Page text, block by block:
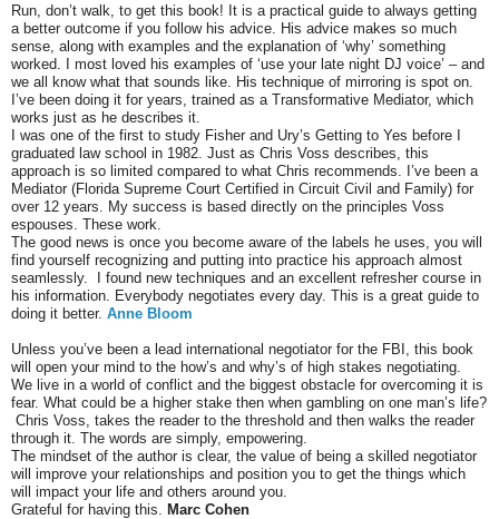
Run, don’t walk, to get this book! It is a practical guide to always getting
a better outcome if you follow his advice. His advice makes so much
sense, along with examples and the explanation of ‘why’ something
worked. I most loved his examples of ‘use your late night DJ voice’ – and
we all know what that sounds like. His technique of mirroring is spot on.
I’ve been doing it for years, trained as a Transformative Mediator, which
works just as he describes it.
I was one of the first to study Fisher and Ury’s Getting to Yes before I
graduated law school in 1982. Just as Chris Voss describes, this
approach is so limited compared to what Chris recommends. I’ve been a
Mediator (Florida Supreme Court Certified in Circuit Civil and Family) for
over 12 years. My success is based directly on the principles Voss
espouses. These work.
The good news is once you become aware of the labels he uses, you will
find yourself recognizing and putting into practice his approach almost
seamlessly. I found new techniques and an excellent refresher course in
his information. Everybody negotiates every day. This is a great guide to
doing it better. Anne Bloom
Unless you’ve been a lead international negotiator for the FBI, this book
will open your mind to the how’s and why’s of high stakes negotiating.
We live in a world of conflict and the biggest obstacle for overcoming it is
fear. What could be a higher stake then when gambling on one man’s life?
Chris Voss, takes the reader to the threshold and then walks the reader
through it. The words are simply, empowering.
The mindset of the author is clear, the value of being a skilled negotiator
will improve your relationships and position you to get the things which
will impact your life and others around you.
Grateful for having this.
Marc Cohen